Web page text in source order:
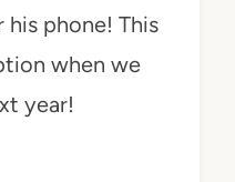
phone! This
when we
year!